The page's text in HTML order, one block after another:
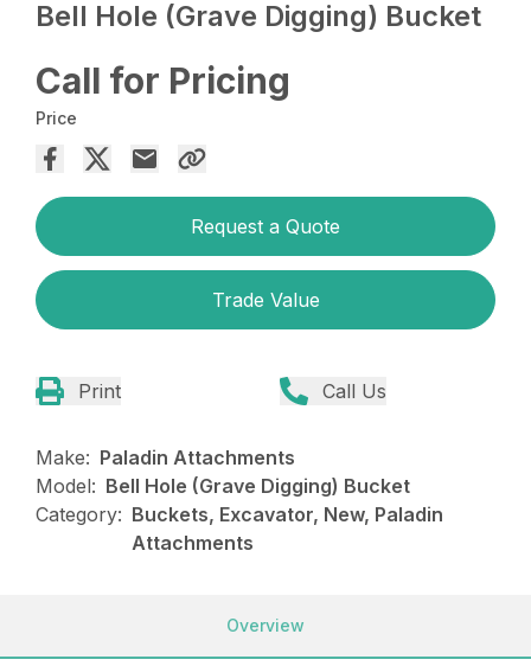
Bell Hole (Grave Digging) Bucket
Call for Pricing
Price
Request a Quote
Trade Value
Print Call Us
Make: Paladin Attachments
Model: Bell Hole (Grave Digging) Bucket
Category: Buckets, Excavator, New, Paladin
Attachments
Overview